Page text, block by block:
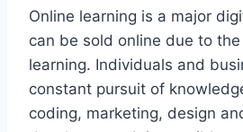
Online learning is a major
can be sold online due to
learning. Individuals and
constant pursuit of
coding, marketing, design